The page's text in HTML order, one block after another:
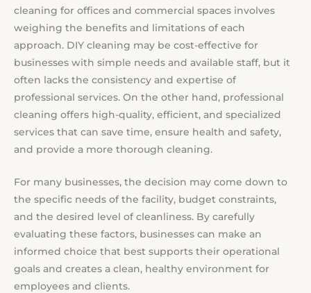
cleaning for offices and commercial spaces involves
weighing the benefits and limitations of each
approach. DIY cleaning may be cost-effective for
businesses with simple needs and available staff, but it
often lacks the consistency and expertise of
professional services. On the other hand, professional
cleaning offers high-quality, efficient, and specialized
services that can save time, ensure health and safety,
and provide a more thorough cleaning.
For many businesses, the decision may come down to
the specific needs of the facility, budget constraints,
and the desired level of cleanliness. By carefully
evaluating these factors, businesses can make an
informed choice that best supports their operational
goals and creates a clean, healthy environment for
employees and clients.